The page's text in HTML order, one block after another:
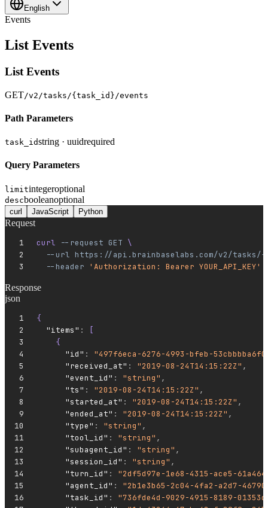
English
Events
List Events
List Events
GET/v2/tasks/{task_id}/events
Path Parameters
task_idstring · uuidrequired
Query Parameters
limitintegeroptional
descbooleanoptional
curl JavaScript Python
Request
curl
--request GET \
  --url
https://api.brainbaselabs.com/v2/tasks/
  --header
'Authorization: Bearer YOUR_API_KEY'
Response
json
{
  "items"
:
[
    {
      "id"
:
"497f6eca-6276-4993-bfeb-
      "received_at"
: "2019-08-24T14:15:22Z" ,
      "event_id"
: "string" ,
      "ts"
: "2019-08-24T14:15:22Z" ,
      "started_at"
: "2019-08-24T14:15:22Z" ,
      "ended_at"
: "2019-08-24T14:15:22Z" ,
      "type"
: "string" ,
      "tool_id"
: "string" ,
      "subagent_id"
: "string" ,
      "session_id"
: "string" ,
      "turn_id"
:
"2df5d97e-1e68-4315-ace5-
      "agent_id"
:
"2b1e3b65-2c04-4fa2-a2d7-
      "task_id"
:
"736fde4d-9029-4915-8189-